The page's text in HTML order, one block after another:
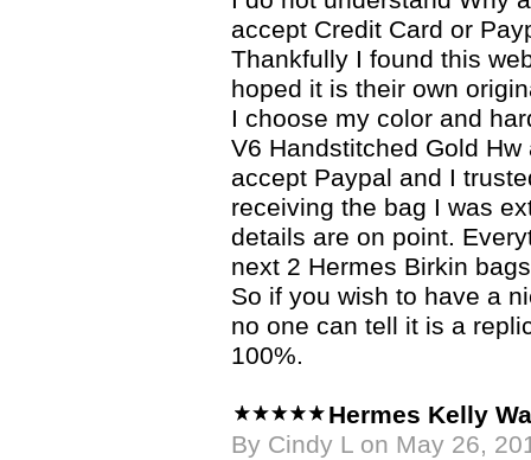
accept Credit Card or
Thankfully I found this
hoped it is their own
I choose my color and
V6 Handstitched Gold Hw
accept Paypal and I
receiving the bag I was
details are on point.
next 2 Hermes Birkin
So if you wish to have a
no one can tell it is a
100%.
Hermes Kelly
By Cindy L on May 26,